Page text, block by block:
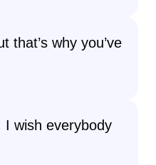
that’s why you’ve
I wish everybody